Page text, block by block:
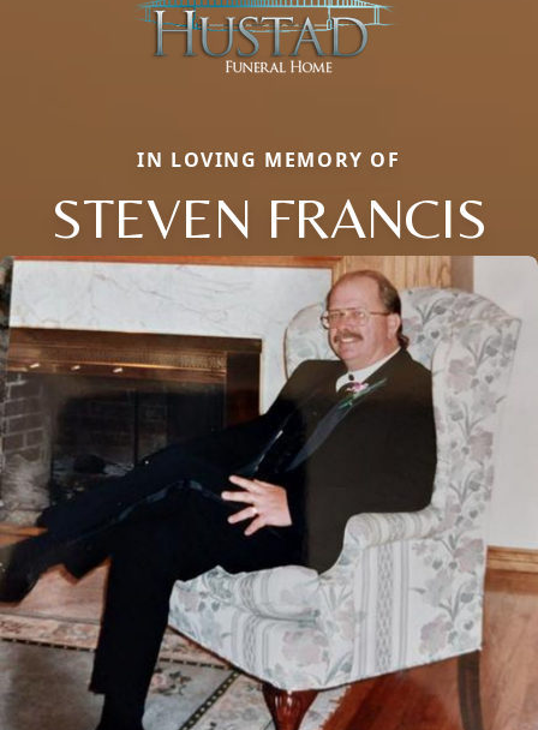
IN LOVING MEMORY OF
STEVEN FRANCIS